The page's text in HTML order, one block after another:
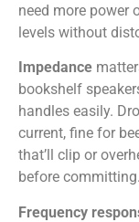
need more power
levels without
Impedance
bookshelf
handles easily.
current, fine for
that’ll clip or
before committing.
Frequency